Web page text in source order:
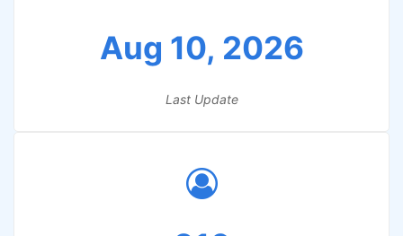
Aug 10, 2026
Last Update